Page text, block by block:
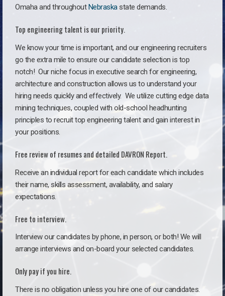
Omaha and throughoutNebraskastate demands.
Top engineering talent is our priority.
We know your time is important, and our engineering recruiters
go the extra mile to ensure our candidate selection is top
notch! Our niche focus in executive search for engineering,
architecture and construction allows us to understand your
hiring needs quickly and effectively. We utilize cutting edge data
mining techniques, coupled with old-school headhunting
principles to recruit top engineering talent and gain interest in
your positions.
Free review of resumes and detailed DAVRON Report.
Receive an individual report for each candidate which includes
their name, skills assessment, availability, and salary
expectations.
Free to interview.
Interview our candidates by phone, in person, or both! We will
arrange interviews and on-board your selected candidates.
Only pay if you hire.
There is no obligation unless you hire one of our candidates.